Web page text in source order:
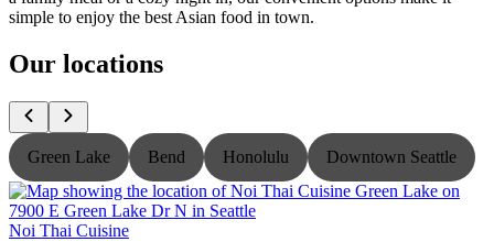
simple to enjoy the best Asian food in town.
Our locations
Green Lake Bend Honolulu Downtown Seattle
Noi Thai Cuisine